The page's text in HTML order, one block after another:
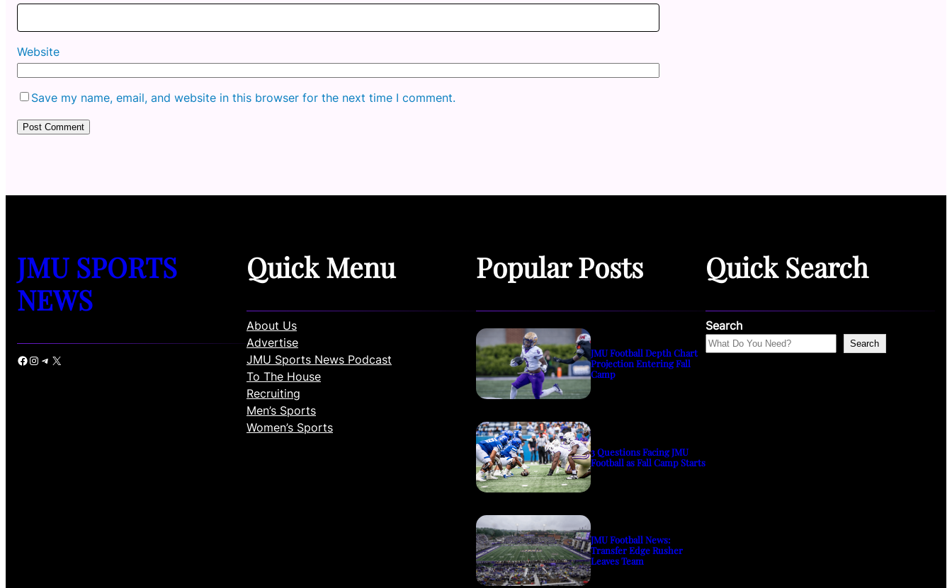
Website
Save my name, email, and website in this browser for the next time I comment.
JMU SPORTS
NEWS
Facebook Instagram Telegram X
Quick Menu
About Us
Advertise
JMU Sports News Podcast
To The House
Recruiting
Men’s Sports
Women’s Sports
Popular Posts
JMU Football Depth Chart
Projection Entering Fall
Camp
3 Questions Facing JMU
Football as Fall Camp Starts
JMU Football News:
Transfer Edge Rusher
Leaves Team
Quick Search
Search
Search